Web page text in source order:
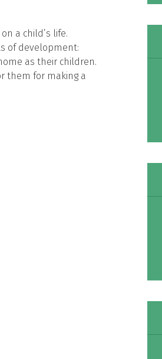
a child’s life.
of development:
as their children.
them for making a